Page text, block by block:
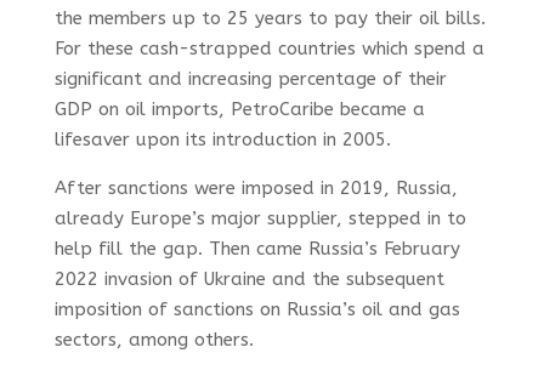
the members up to 25 years to pay their oil bills.
For these cash-strapped countries which spend a
significant and increasing percentage of their
GDP on oil imports, PetroCaribe became a
lifesaver upon its introduction in 2005.
After sanctions were imposed in 2019, Russia,
already Europe’s major supplier, stepped in to
help fill the gap. Then came Russia’s February
2022 invasion of Ukraine and the subsequent
imposition of sanctions on Russia’s oil and gas
sectors, among others.